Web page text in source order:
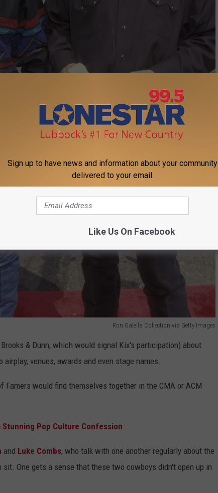
Ron Galella Collection via Getty Images
& Dunn, which would signal Kix's participation) about
venues, awards and even stage names.
would find themselves together in the CMA or ACM
Stunning Pop Culture Confession
and Luke Combs, who talk with one another regularly about the
One gets a sense that these two cowboys didn't open up in
Sign up to have news and information about your community
delivered to your email.
Like Us On Facebook